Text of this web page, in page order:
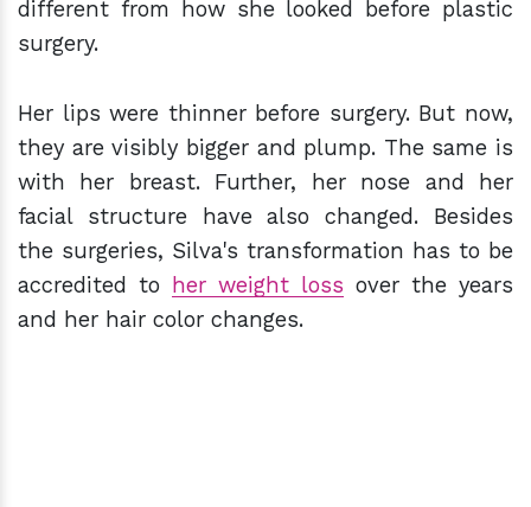
different from how she looked before plastic
surgery.
Her lips were thinner before surgery. But now,
they are visibly bigger and plump. The same is
with her breast. Further, her nose and her
facial structure have also changed. Besides
the surgeries, Silva's transformation has to be
accredited to her weight loss over the years
and her hair color changes.